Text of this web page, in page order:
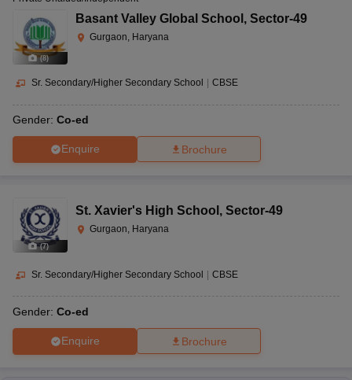
(8)
Basant Valley Global School , Sector-49
Gurgaon, Haryana
Sr. Secondary/Higher Secondary School CBSE
Gender: Co-ed
Enquire Brochure
(7)
St. Xavier's High School , Sector-49
Gurgaon, Haryana
Sr. Secondary/Higher Secondary School CBSE
Gender: Co-ed
Enquire Brochure